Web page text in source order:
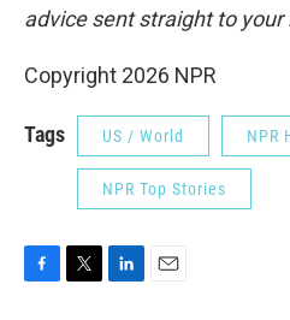
advice sent straight to your
Copyright 2026 NPR
Tags US / World NPR
NPR Top Stories